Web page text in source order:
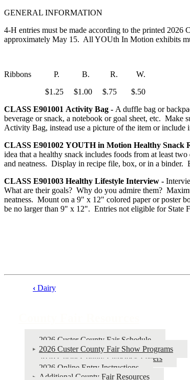
GENERAL INFORMATION
4‑H entries must be made according to the printed
approximately May 15. All YOUth In Motion exhibits
Ribbons P. B. R. W.
$1.25 $1.00 $.75 $.50
CLASS E901001 Activity Bag - A duffle bag or
beverage or snack, a notebook or goal sheet, etc.
Activity Bag, instead use a picture of the item or
CLASS E901002 YOUTH in Motion Healthy Snack
idea that a healthy snack includes foods from at least
and neatness. Display in recipe file, box, or in a binder.
CLASS E901003 Healthy Lifestyle Interview -
What are their goals? Why do you admire them?
neatness. Mount on a 9" x 12" colored paper or poster
be no larger than 9" x 12". Entries not eligible for State
County
‹ Dairy
2026 Custer County Fair Schedule
2026 Custer County Fair Show Programs
2026 Custer County Livestock Letters
2026 Online Entry Instructions
Additional County Fair Resources